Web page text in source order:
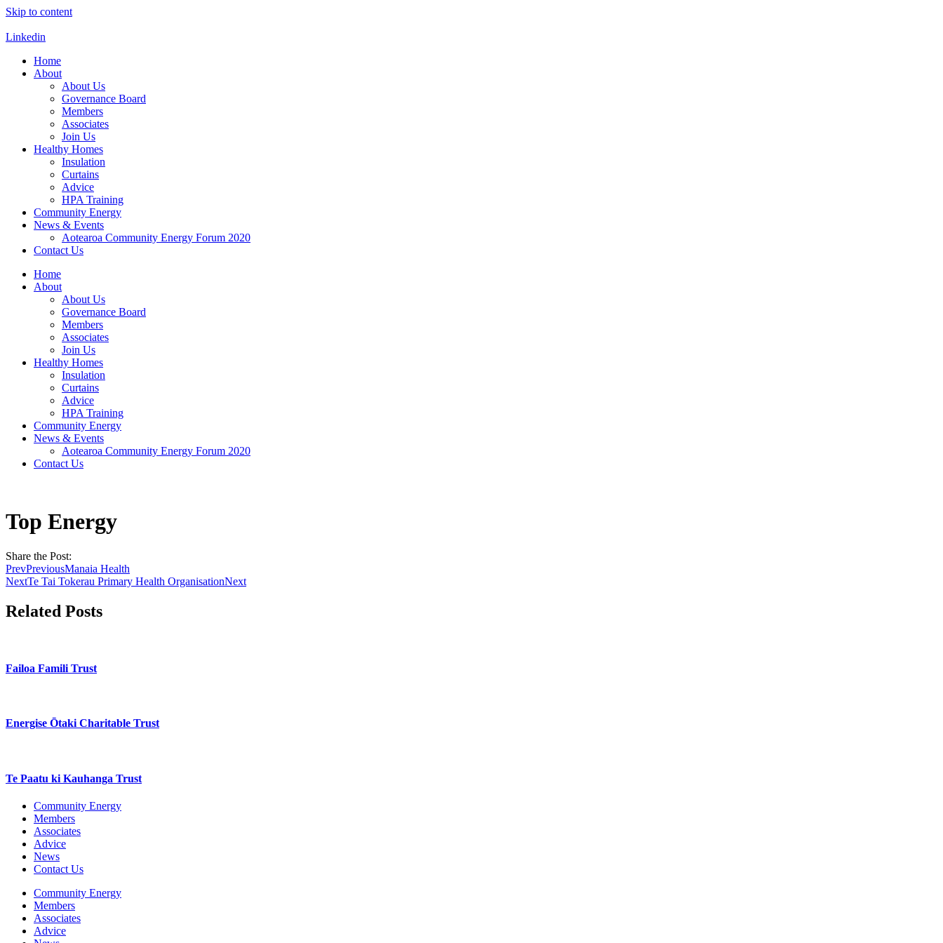
Skip to content
Linkedin
Home
About
About Us
Governance Board
Members
Associates
Join Us
Healthy Homes
Insulation
Curtains
Advice
HPA Training
Community Energy
News & Events
Aotearoa Community Energy Forum 2020
Contact Us
Home
About
About Us
Governance Board
Members
Associates
Join Us
Healthy Homes
Insulation
Curtains
Advice
HPA Training
Community Energy
News & Events
Aotearoa Community Energy Forum 2020
Contact Us
Top Energy
Share the Post:
PrevPreviousManaia Health
NextTe Tai Tokerau Primary Health OrganisationNext
Related Posts
Failoa Famili Trust
Energise Ōtaki Charitable Trust
Te Paatu ki Kauhanga Trust
Community Energy
Members
Associates
Advice
News
Contact Us
Community Energy
Members
Associates
Advice